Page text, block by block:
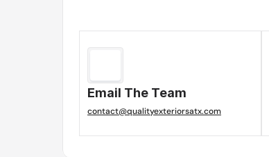
Email The Team
contact@qualityexteriorsatx.com